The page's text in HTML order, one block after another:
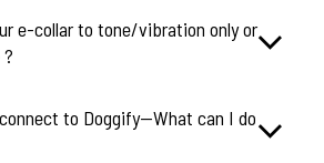
e-collar to tone/vibration only or
to Doggify—What can I do